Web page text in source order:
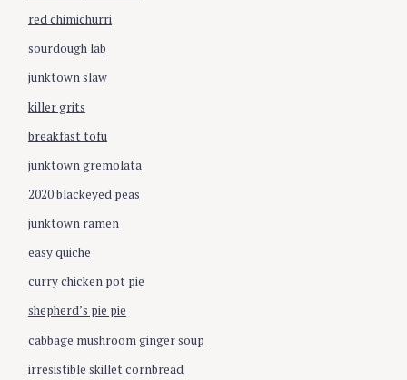
red chimichurri
sourdough lab
junktown slaw
killer grits
breakfast tofu
junktown gremolata
2020 blackeyed peas
junktown ramen
easy quiche
curry chicken pot pie
shepherd’s pie pie
cabbage mushroom ginger soup
irresistible skillet cornbread